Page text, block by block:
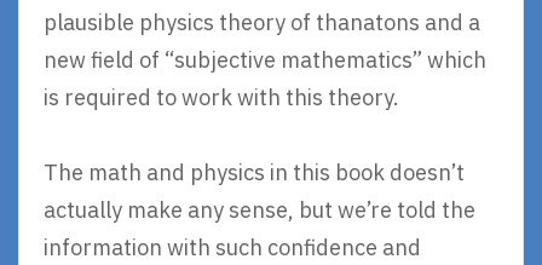
plausible physics theory of thanatons and a
new field of “subjective mathematics” which
is required to work with this theory.
The math and physics in this book doesn’t
actually make any sense, but we’re told the
information with such confidence and